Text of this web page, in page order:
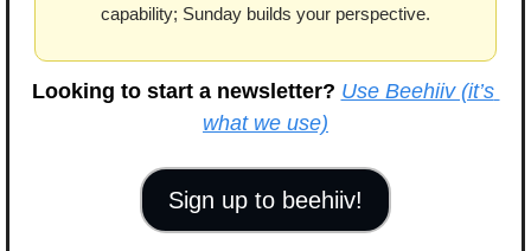
capability; Sunday builds your perspective.
Looking to start a newsletter? Use Beehiiv (it’s
what we use)
Sign up to beehiiv!